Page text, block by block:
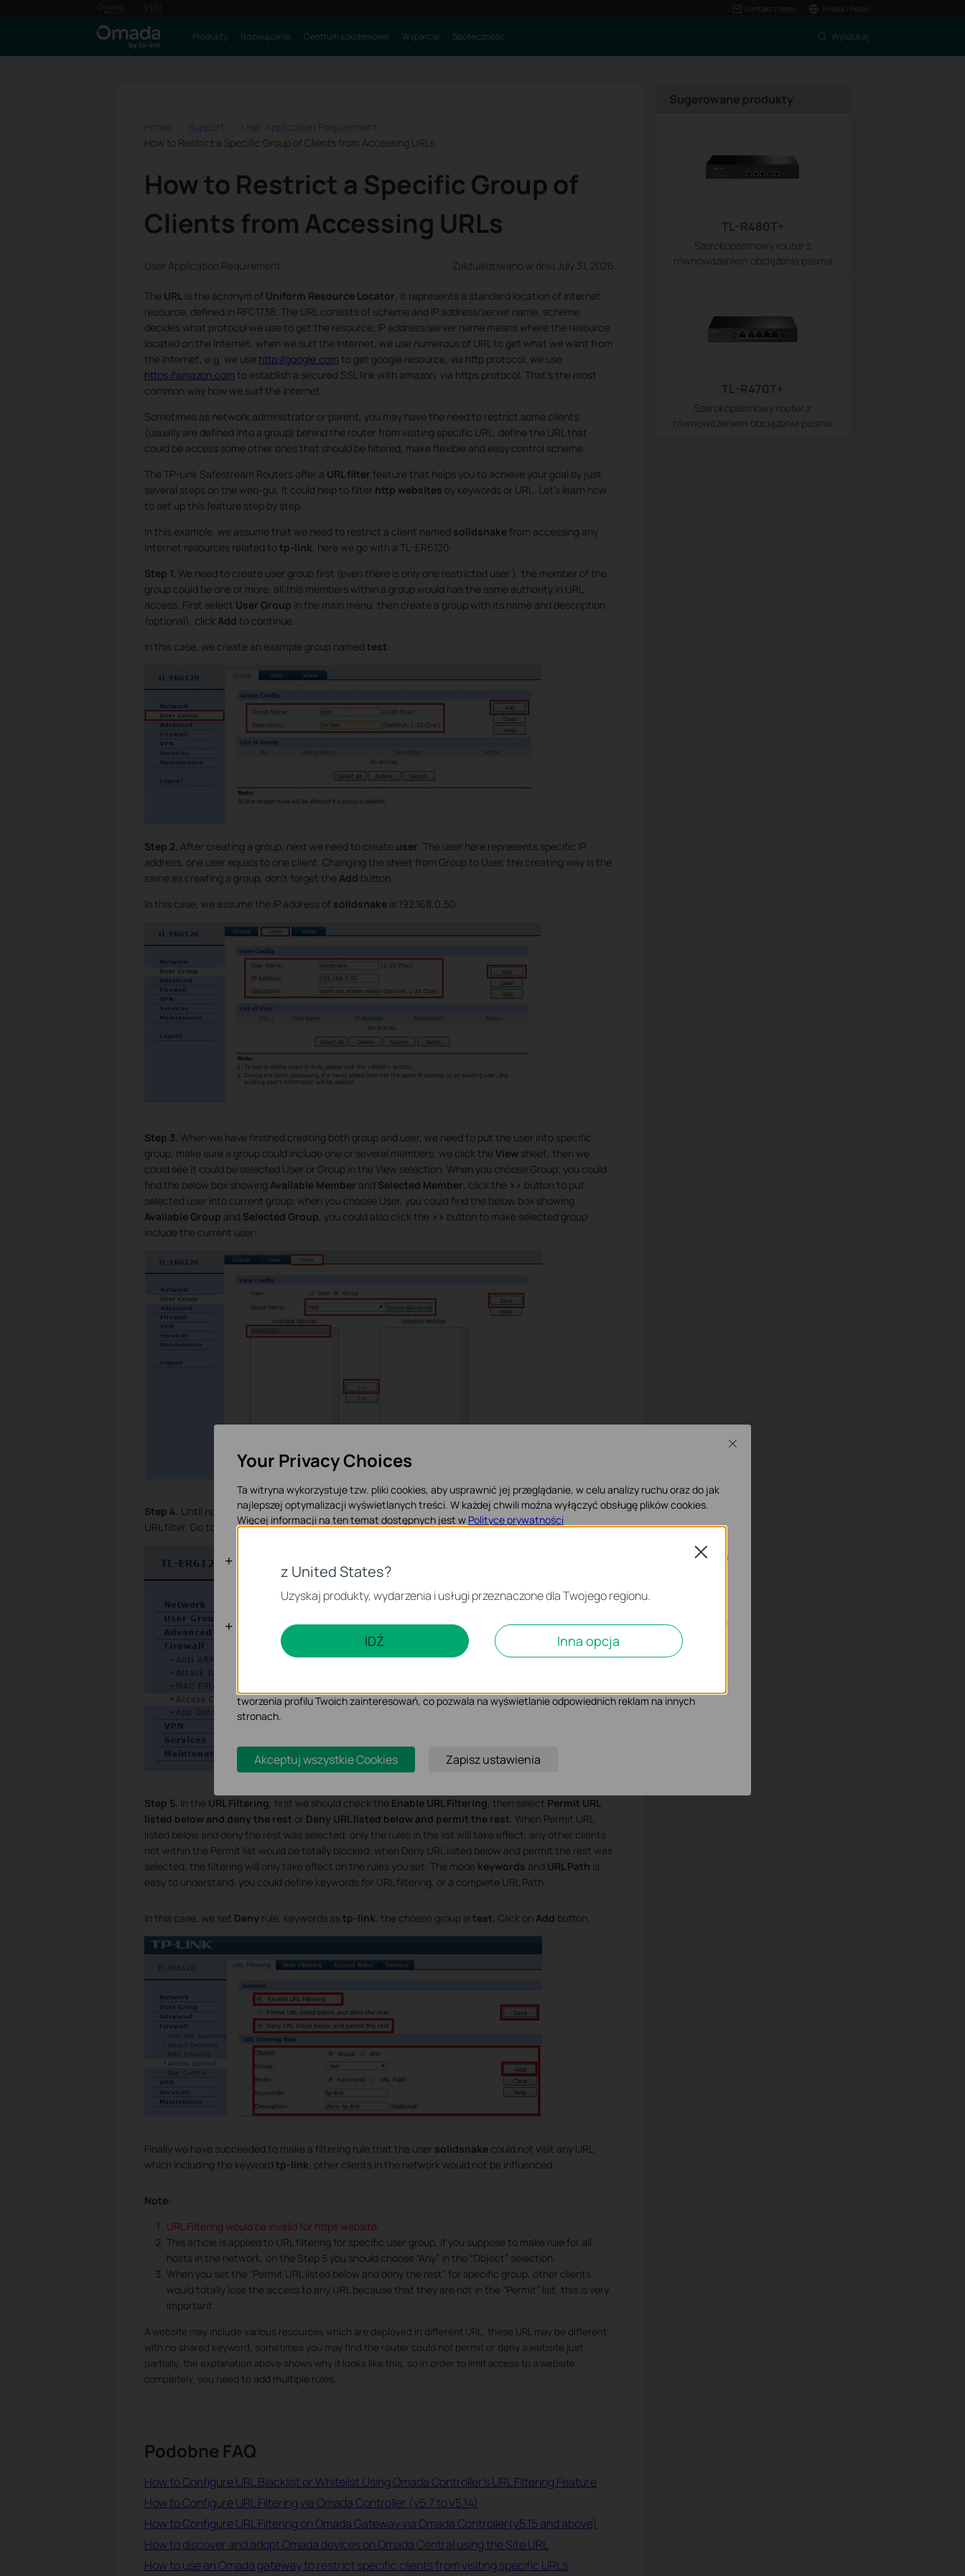
Kontakt z nami Polska / Polski
Produkty Rozwiązania Centrum szkoleniowe Wsparcie Społeczność Wyszukaj
Home Support
User Application Requirement
How to Restrict a Specific Group of Clients from Accessing URLs
How to Restrict a Specific Group of
Clients from Accessing URLs
User Application Requirement Zaktualizowano w dniu July 31, 2026
The URLis the acronym of Uniform Resource Locator, it represents a standard location of Internet
resource, defined in RFC1738. The URL consists of scheme and IP address/server name, scheme
decides what protocol we use to get the resource; IP address/server name means where the resource
located on the Internet, when we surf the Internet, we use numerous of URL to get what we want from
the Internet, e.g. we use http://google.com to get google resource, via http protocol; we use
https://amazon.com to establish a secured SSL link with amazon, via https protocol. That’s the most
common way how we surf the Internet.
Sometimes as network administrator or parent, you may have the need to restrict some clients
(usually are defined into a group) behind the router from visiting specific URL, define the URL that
could be access some other ones that should be filtered, make flexible and easy control scheme.
The TP-Link Safestream Routers offer a URL filter feature that helps you to achieve your goal by just
several steps on the web-gui. It could help to filter http websites by keywords or URL. Let’s learn how
to set up this feature step by step.
In this example, we assume that we need to restrict a client named solidsnakefrom accessing any
Internet resources related totp-link, here we go with a TL-ER6120:
Step 1. We need to create user group first (even there is only one restricted user ), the member of the
group could be one or more, all this members within a group would has the same authority in URL
access. First select User Group in the main menu, then create a group with its name and description
(optional), click Add to continue.
In this case, we create an example group named test:
Step 2. After creating a group, next we need to create user. The user here represents specific IP
address, one user equals to one client. Changing the sheet from Group to User, the creating way is the
same as creating a group, don’t forget the Add button.
In this case, we assume the IP address of solidsnakeis 192.168.0.50:
Step 3. When we have finished creating both group and user, we need to put the user into specific
group, make sure a group could include one or several members, we click the Viewsheet, then we
could see it could be selected User or Group in the View selection. When you choose Group, you could
find the below box showing Available Member and Selected Member, click the >> button to put
selected user into current group; when you choose User, you could find the below box showing
Available Group and Selected Group, you could also click the >> button to make selected group
include the current user:
Step 4. Until now we have finished creating a group including one user, now it’s time to configure the
URL filter. Go to
FirewallàAccess ControlàURL filtering.
Step 5. In the URL Filtering, first we should check the Enable URL Filtering, then select Permit URL
listed below and deny the rest or Deny URL listed below and permit the rest. When Permit URL
listed below and deny the rest was selected, only the rules in the list will take effect, any other clients
not within the Permit list would be totally blocked; when Deny URL listed below and permit the rest was
selected, the filtering will only take effect on the rules you set. The mode keywords and URL Path is
easy to understand: you could define keywords for URL filtering, or a complete URL Path.
In this case, we set Deny rule, keywords astp-link, the chosen group istest. Click on Add button.
Finally we have succeeded to make a filtering rule that the user solidsnakecould not visit any URL
which including the keyword tp-link, other clients in the network would not be influenced.
Note:
URL Filtering would be invalid for https website.
This article is applied to URL filtering for specific user group, if you suppose to make rule for all
hosts in the network, on the Step 5 you should choose “Any” in the “Object” selection.
When you set the “Permit URL listed below and deny the rest” for specific group, other clients
would totally lose the access to any URL because that they are not in the “Permit” list, this is very
important.
A website may include various resources which are deployed in different URL, these URL may be different
with no shared keyword, sometimes you may find the router could not permit or deny a website just
partially, the explanation above shows why it looks like this, so in order to limit access to a website
completely, you need to add multiple rules.
Podobne FAQ
How to Configure URL Blacklist or Whitelist Using Omada Controller's URL Filtering Feature
How to Configure URL Filtering via Omada Controller (v5.7 to v5.14)
How to Configure URL Filtering on Omada Gateway via Omada Controller(v5.15 and above)
How to discover and adopt Omada devices on Omada Central using the Site URL
How to use an Omada gateway to restrict specific clients from visiting specific URLs
Sugerowane produkty
TL-R480T+
Szerokopasmowy router z
równoważeniem obciążenia pasma
TL-R470T+
Szerokopasmowy router z
równoważeniem obciążenia pasma
z United States?
Uzyskaj produkty, wydarzenia i usługi przeznaczone dla Twojego regionu.
IDŹ Inna opcja
Close
Your Privacy Choices
Ta witryna wykorzystuje tzw. pliki cookies, aby usprawnić jej przeglądanie, w celu analizy ruchu oraz do jak
najlepszej optymalizacji wyświetlanych treści. W każdej chwili można wyłączyć obsługę plików cookies.
Więcej informacji na ten temat dostępnych jest w Polityce prywatności
Cookies dotyczące analizy i marketingu
Analiza - Te pliki Cookies są wykorzystywane w celu analizy ruchu na naszej stronie, co umożliwia poprawę i
tworzenia profilu Twoich zainteresowań, co pozwala na wyświetlanie odpowiednich reklam na innych
stronach.
Akceptuj wszystkie Cookies Zapisz ustawienia
Close